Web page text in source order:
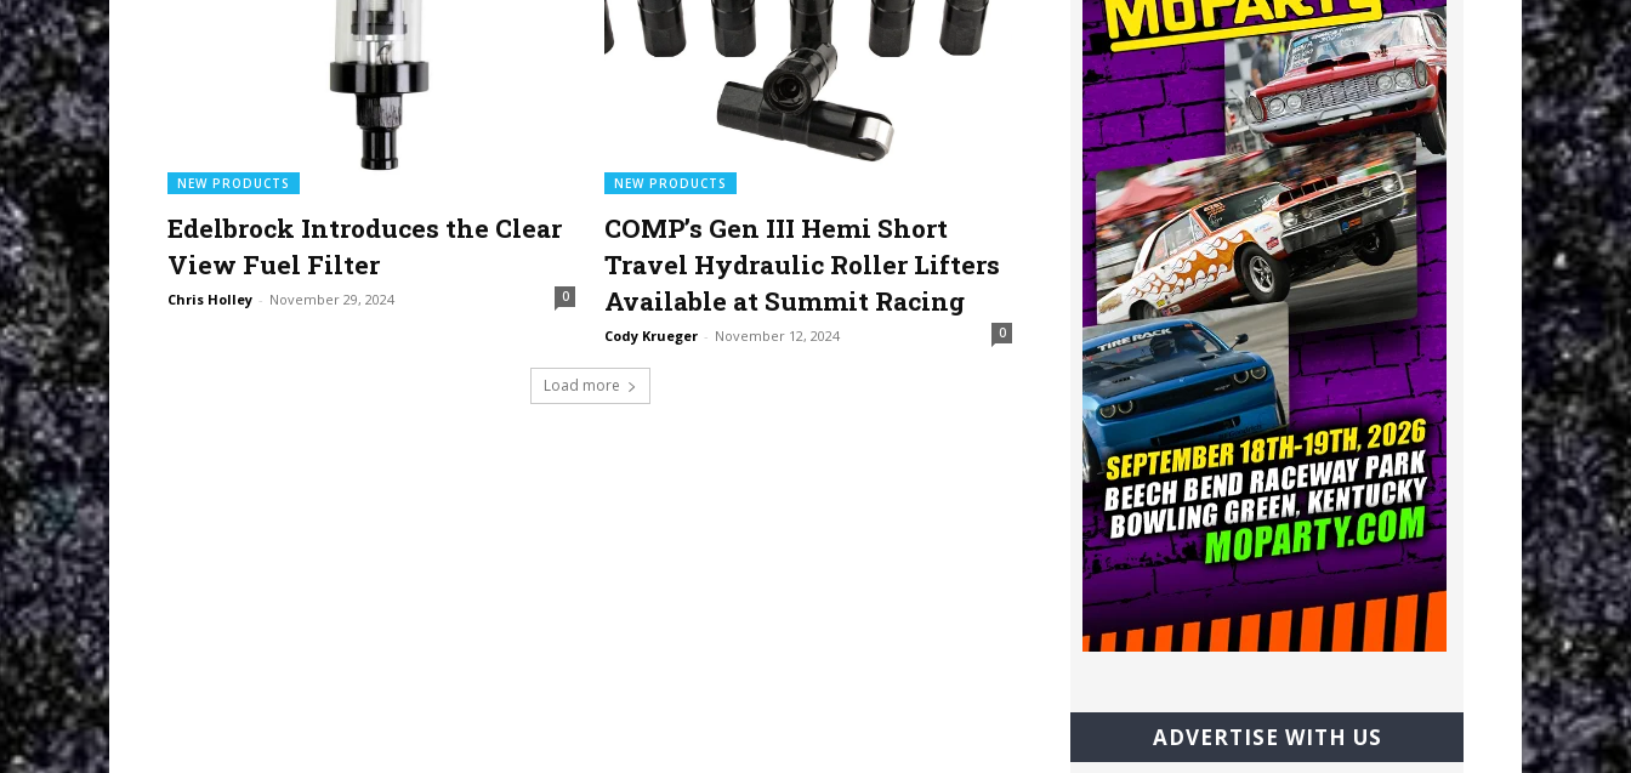
NEW PRODUCTS
Edelbrock Introduces the Clear
View Fuel Filter
Chris Holley - November 29, 2024 0
NEW PRODUCTS
COMP’s Gen III Hemi Short
Travel Hydraulic Roller Lifters
Available at Summit Racing
Cody Krueger - November 12, 2024 0
Load more
ADVERTISE WITH US